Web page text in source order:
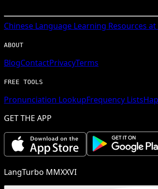
Chinese Language Learning Resources
ABOUT
BlogContactPrivacyTerms
FREE TOOLS
Pronunciation LookupFrequency Lists
GET THE APP
LangTurbo MMXXVI